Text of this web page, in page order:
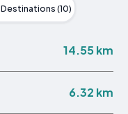
Destinations (10)
14.55 km
6.32 km